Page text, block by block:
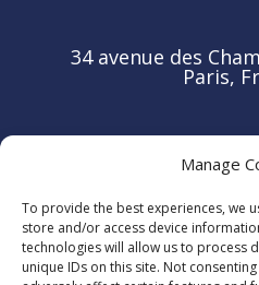
Manage
To provide the best experiences, we
store and/or access device
technologies will allow us to process
unique IDs on this site. Not
34 avenue des
Paris,
© 2025 ALCOREL.
Legal